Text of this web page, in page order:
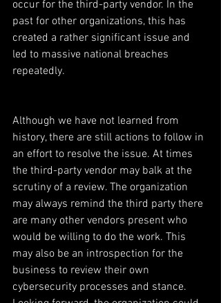
occur for the third-party vendor. In the
past for other organizations, this has
created a rather significant issue and
led to massive national breaches
repeatedly.
Although we have not learned from
history, there are still actions to follow in
an effort to resolve the issue. At times
the third-party vendor may balk at the
scrutiny of a review. The organization
may always remind the third party there
are many other vendors present who
would be willing to do the work. This
may also be an introspection for the
business to review their own
cybersecurity processes and stance.